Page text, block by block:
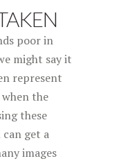
poor in
might say it
represent
the
these
get a
images